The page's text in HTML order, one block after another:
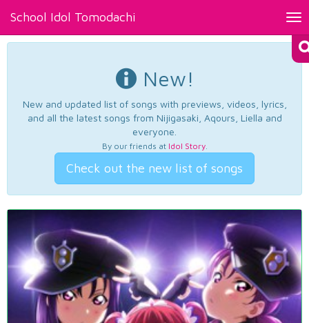
School Idol Tomodachi
New!
New and updated list of songs with previews, videos, lyrics,
and all the latest songs from Nijigasaki, Aqours, Liella and
everyone.
By our friends at Idol Story.
Check out the new list of songs